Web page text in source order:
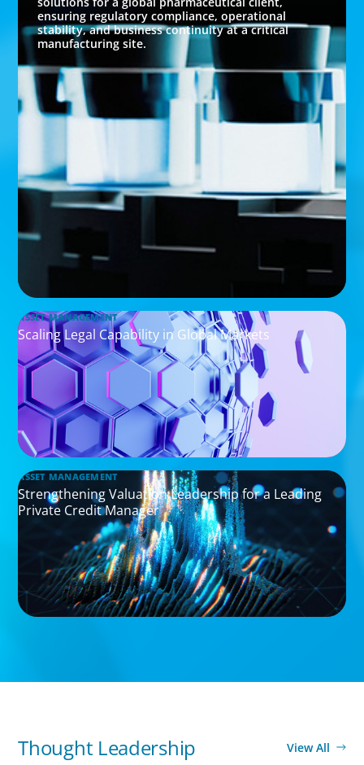
ensuring regulatory compliance, operational
stability, and business continuity at a critical
manufacturing site.
ASSET MANAGEMENT
Scaling Legal Capability in Global Markets
ASSET MANAGEMENT
Strengthening Valuation Leadership for a Leading
Private Credit Manager
Thought Leadership View All